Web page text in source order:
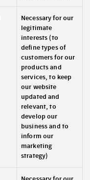
Necessary for our
legitimate
interests (to
define types of
customers for our
products and
services, to keep
our website
updated and
relevant, to
develop our
business and to
inform our
marketing
strategy)